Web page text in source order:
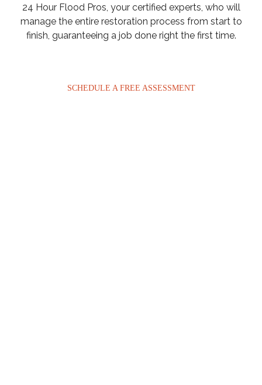
24 Hour Flood Pros, your certified experts, who will
manage the entire restoration process from start to
finish, guaranteeing a job done right the first time.
SCHEDULE A FREE ASSESSMENT